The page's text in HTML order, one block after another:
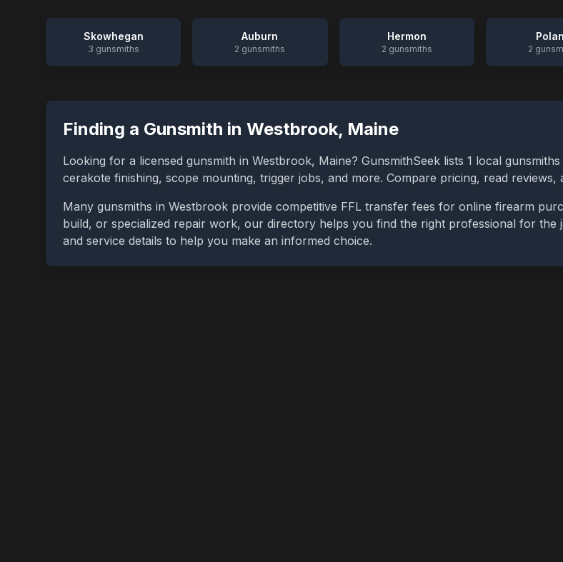
Skowhegan
3 gunsmiths
Auburn
2 gunsmiths
Hermon
2 gunsmiths 2
Finding a Gunsmith in Westbrook, Maine
Looking for a licensed gunsmith in Westbrook, Maine? GunsmithSeek lists 1 local
cerakote finishing, scope mounting, trigger jobs, and more. Compare pricing, read
Many gunsmiths in Westbrook provide competitive FFL transfer fees for online firearm
build, or specialized repair work, our directory helps you find the right professional for the
and service details to help you make an informed choice.